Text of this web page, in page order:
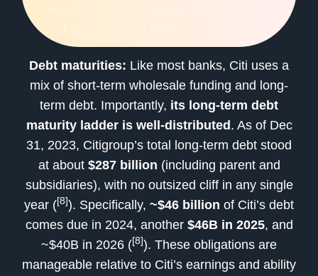
Free reports reveal where the
$10T reshoring goes
Debt maturities: Like most banks, Citi uses a
mix of short-term wholesale funding and long-
term debt. Importantly, its long-term debt
maturity ladder is well-distributed. As of Dec
31, 2023, Citigroup’s total long-term debt stood
at about $287 billion (including parent and
subsidiaries), with no outsized cliff in any single
year ([8]). Specifically, ~$46 billion of Citi’s debt
comes due in 2024, another $46B in 2025, and
~$40B in 2026 ([8]). These obligations are
manageable relative to Citi’s earnings and ability